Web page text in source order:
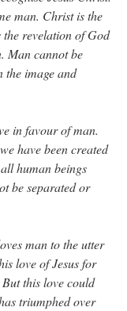
man. Christ is the
the revelation of God
Man cannot be
the image and
in favour of man.
have been created
human beings
be separated or
man to the utter
love of Jesus for
this love could
triumphed over